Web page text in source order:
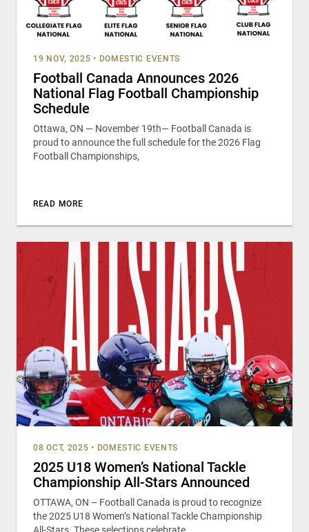
19 NOV, 2025 • DOMESTIC EVENTS
Football Canada Announces 2026
National Flag Football Championship
Schedule
Ottawa, ON — November 19th— Football Canada is
proud to announce the full schedule for the 2026 Flag
Football Championships,
READ MORE
08 OCT, 2025 • DOMESTIC EVENTS
2025 U18 Women’s National Tackle
Championship All-Stars Announced
OTTAWA, ON – Football Canada is proud to recognize
the 2025 U18 Women’s National Tackle Championship